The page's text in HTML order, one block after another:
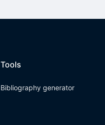
Tools
Bibliography generator